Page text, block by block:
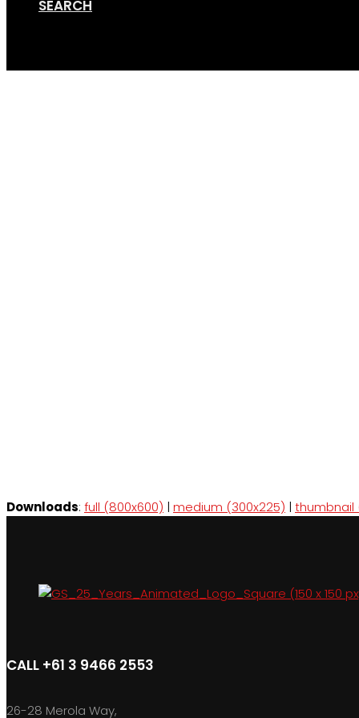
SEARCH
Downloads: full (800x600) | medium (300x225) | thumbnail
CALL +61 3 9466 2553
26-28 Merola Way,